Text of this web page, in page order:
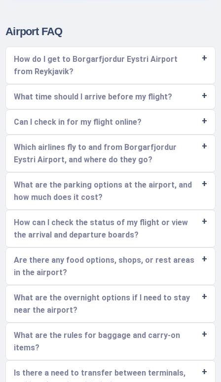
Airport FAQ
How do I get to Borgarfjordur Eystri Airport
from Reykjavik?
What time should I arrive before my flight?
Can I check in for my flight online?
Which airlines fly to and from Borgarfjordur
Eystri Airport, and where do they go?
What are the parking options at the airport, and
how much does it cost?
How can I check the status of my flight or view
the arrival and departure boards?
Are there any food options, shops, or rest areas
in the airport?
What are the overnight options if I need to stay
near the airport?
What are the rules for baggage and carry-on
items?
Is there a need to transfer between terminals,